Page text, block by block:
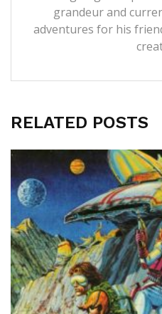
grandeur and
adventures for his
RELATED POSTS